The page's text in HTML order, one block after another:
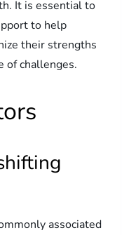
It is essential to
to help
their strengths
of challenges.
associated